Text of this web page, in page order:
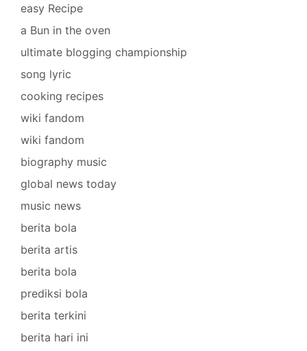
easy Recipe
a Bun in the oven
ultimate blogging championship
song lyric
cooking recipes
wiki fandom
wiki fandom
biography music
global news today
music news
berita bola
berita artis
berita bola
prediksi bola
berita terkini
berita hari ini